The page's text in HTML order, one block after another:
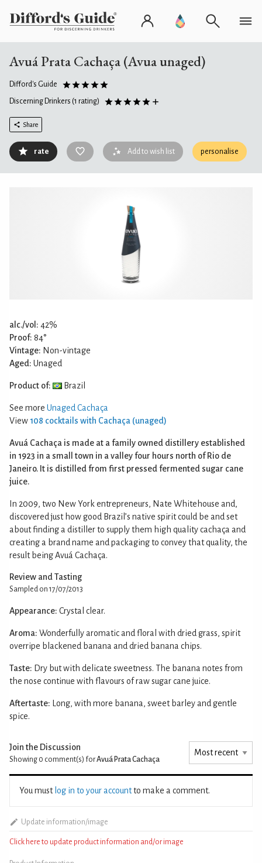
Avuá Prata Cachaça (Avua unaged)
Difford's Guide
Discerning Drinkers (1 rating)
Share
rate Add to wish list personalise
alc./vol: 42%
Proof: 84°
Vintage: Non-vintage
Aged: Unaged
Product of: Brazil
See more Unaged Cachaça
View 108 cocktails with Cachaça (unaged)
Avuá Cachaça is made at a family owned distillery established
in 1923 in a small town in a valley four hours north of Rio de
Janeiro. It is distilled from first pressed fermented sugar cane
juice.
In 2009, two New York entrepreneurs, Nate Whitehouse and,
discovered just how good Brazil’s native spirit could be and set
about finding a distiller to supply them high quality cachaça and
creating a brand name and packaging to convey that quality, the
result being Avuá Cachaça.
Review and Tasting
Sampled on 17/07/2013
Appearance: Crystal clear.
Aroma: Wonderfully aromatic and floral with dried grass, spirit
overripe blackened banana and dried banana chips.
Taste: Dry but with delicate sweetness. The banana notes from
the nose continue with flavours of raw sugar cane juice.
Aftertaste: Long, with more banana, sweet barley and gentle
spice.
Join the Discussion
Showing 0 comment(s) forAvuá Prata Cachaça
You must log in to your accountto make a comment.
Update information/image
Click here to update product information and/or image